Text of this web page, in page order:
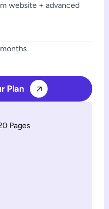
website + advanced
Plan
Pages